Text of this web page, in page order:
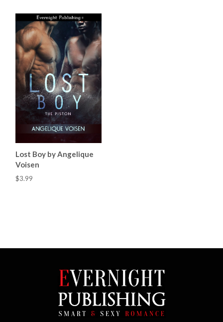
Lost Boy by Angelique
Voisen
$3.99